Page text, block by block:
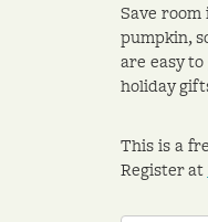
Save
pumpkin,
are easy
holiday
This is a
Register at